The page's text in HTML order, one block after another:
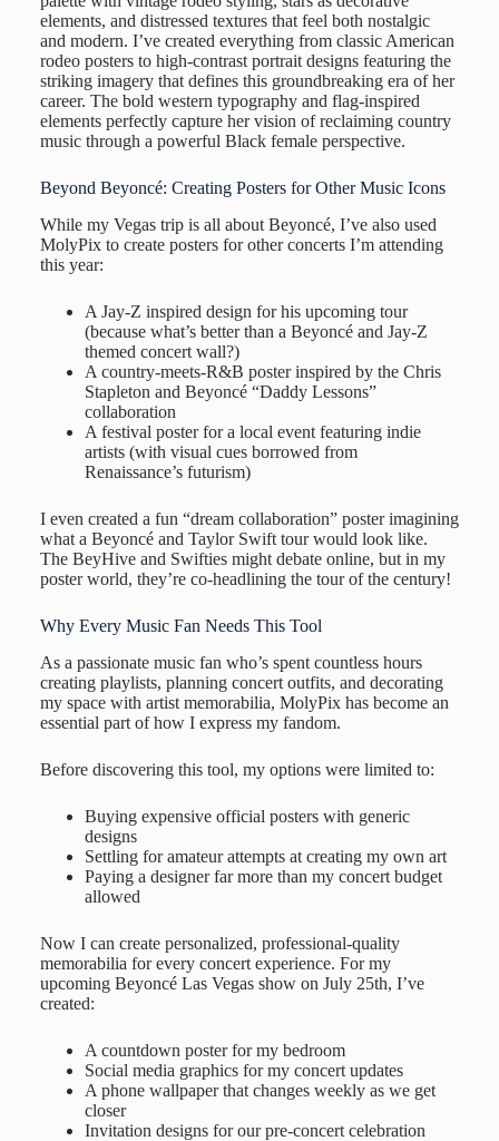
elements, and distressed textures that feel both nostalgic
and modern. I’ve created everything from classic American
rodeo posters to high-contrast portrait designs featuring the
striking imagery that defines this groundbreaking era of her
career. The bold western typography and flag-inspired
elements perfectly capture her vision of reclaiming country
music through a powerful Black female perspective.
Beyond Beyoncé: Creating Posters for Other Music Icons
While my Vegas trip is all about Beyoncé, I’ve also used
MolyPix to create posters for other concerts I’m attending
this year:
A Jay-Z inspired design for his upcoming tour
(because what’s better than a Beyoncé and Jay-Z
themed concert wall?)
A country-meets-R&B poster inspired by the Chris
Stapleton and Beyoncé “Daddy Lessons”
collaboration
A festival poster for a local event featuring indie
artists (with visual cues borrowed from
Renaissance’s futurism)
I even created a fun “dream collaboration” poster imagining
what a Beyoncé and Taylor Swift tour would look like.
The BeyHive and Swifties might debate online, but in my
poster world, they’re co-headlining the tour of the century!
Why Every Music Fan Needs This Tool
As a passionate music fan who’s spent countless hours
creating playlists, planning concert outfits, and decorating
my space with artist memorabilia, MolyPix has become an
essential part of how I express my fandom.
Before discovering this tool, my options were limited to:
Buying expensive official posters with generic
designs
Settling for amateur attempts at creating my own art
Paying a designer far more than my concert budget
allowed
Now I can create personalized, professional-quality
memorabilia for every concert experience. For my
upcoming Beyoncé Las Vegas show on July 25th, I’ve
created:
A countdown poster for my bedroom
Social media graphics for my concert updates
A phone wallpaper that changes weekly as we get
closer
Invitation designs for our pre-concert celebration